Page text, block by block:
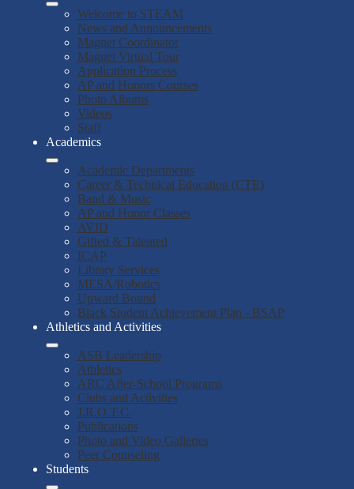
Welcome to STEAM
News and Announcements
Magnet Coordinator
Magnet Virtual Tour
Application Process
AP and Honors Courses
Photo Albums
Videos
Staff
Academics
Academic Departments
Career & Technical Education (CTE)
Band & Music
AP and Honor Classes
AVID
Gifted & Talented
ICAP
Library Services
MESA/Robotics
Upward Bound
Black Student Achievement Plan - BSAP
Athletics and Activities
ASB Leadership
Athletics
ARC After-School Programs
Clubs and Activities
J.R.O.T.C.
Publications
Photo and Video Galleries
Peer Counseling
Students